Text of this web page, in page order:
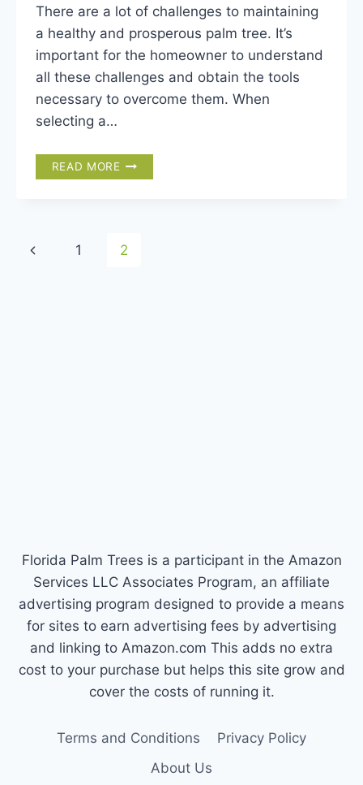
There are a lot of challenges to maintaining
a healthy and prosperous palm tree. It’s
important for the homeowner to understand
all these challenges and obtain the tools
necessary to overcome them. When
selecting a…
READ MORE HOW
TO
PALM
Page
Previous
1 2
Florida Palm Trees is a participant in the Amazon
Services LLC Associates Program, an affiliate
advertising program designed to provide a means
for sites to earn advertising fees by advertising
and linking to Amazon.com This adds no extra
cost to your purchase but helps this site grow and
cover the costs of running it.
Terms and Conditions
Privacy Policy
About Us